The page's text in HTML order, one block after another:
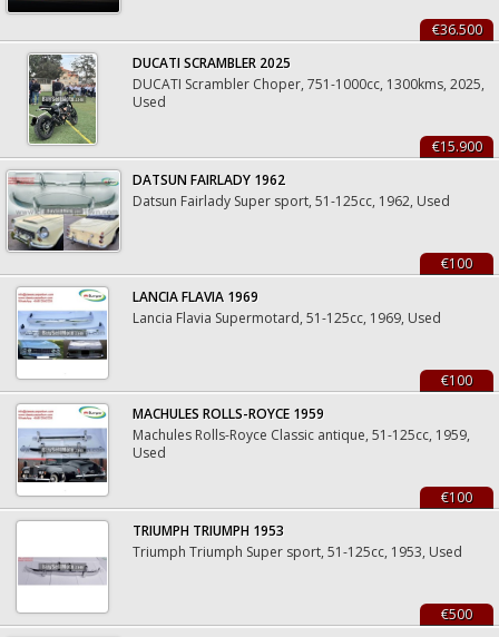
€36.500
DUCATI SCRAMBLER 2025
DUCATI Scrambler Choper, 751-1000cc, 1300kms, 2025,
Used
€15.900
DATSUN FAIRLADY 1962
Datsun Fairlady Super sport, 51-125cc, 1962, Used
€100
LANCIA FLAVIA 1969
Lancia Flavia Supermotard, 51-125cc, 1969, Used
€100
MACHULES ROLLS-ROYCE 1959
Machules Rolls-Royce Classic antique, 51-125cc, 1959,
Used
€100
TRIUMPH TRIUMPH 1953
Triumph Triumph Super sport, 51-125cc, 1953, Used
€500